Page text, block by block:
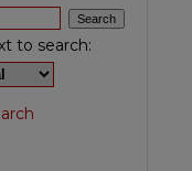
to search: